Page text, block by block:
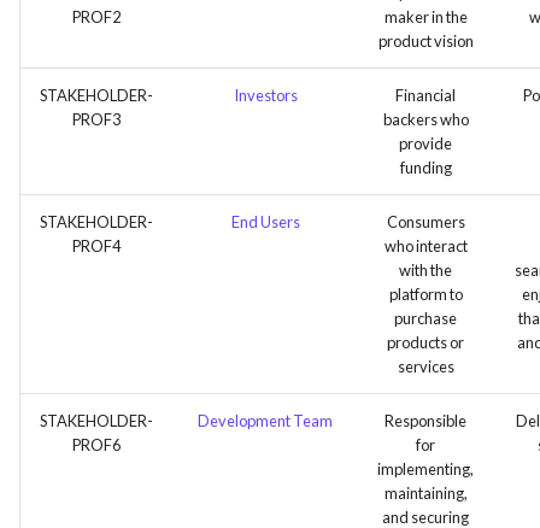
PROF2
maker in the
product vision
STAKEHOLDER-
PROF3
Investors
Financial
backers who
provide
funding
STAKEHOLDER-
PROF4
End Users
Consumers
who interact
with the
platform to
purchase
products or
services
STAKEHOLDER-
PROF6
Development Team
Responsible
for
implementing,
maintaining,
and securing